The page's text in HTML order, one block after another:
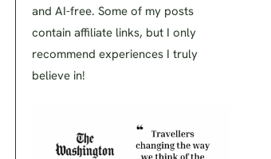
and AI-free. Some of my posts
contain affiliate links, but I only
recommend experiences I truly
believe in!